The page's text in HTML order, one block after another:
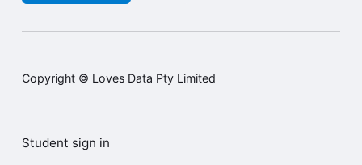
Copyright © Loves Data Pty Limited
Student sign in